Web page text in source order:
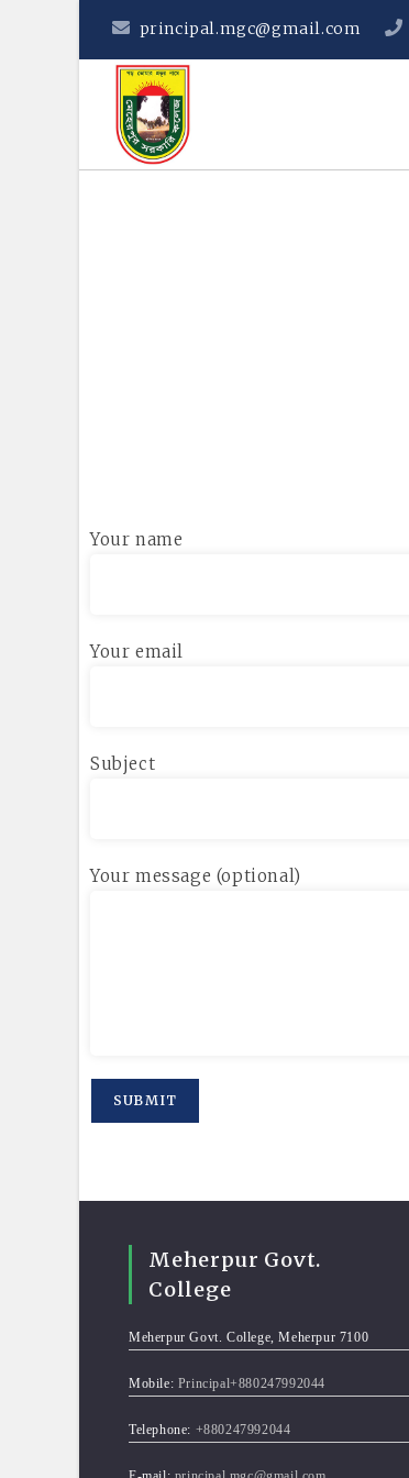
principal.mgc@gmail.com
Your name
Your email
Subject
Your message (optional)
Meherpur Govt.
College
Meherpur Govt. College, Meherpur 7100
Mobile: Principal+880247992044
Telephone: +880247992044